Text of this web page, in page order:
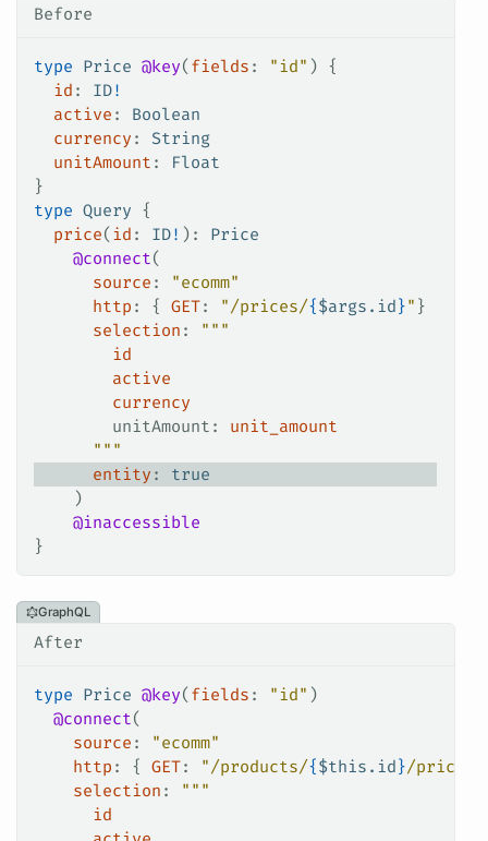
Before
type Price @key( fields : "id" ) {
  id
: ID!
  active
: Boolean
  currency
: String
  unitAmount
: Float
}
type Query {
  price
( id : ID! ): Price
    @connect
(
      source
: "ecomm"
      http
: { GET: "/prices/{$args.id}" }
      selection
: """
        id
        active
        currency
        unitAmount
: unit_amount
      """
      entity
: true
    )
    @inaccessible
}
GraphQL
After
type Price @key( fields : "id" )
  @connect
(
    source
: "ecomm"
    http
: { GET: "/products/{$this.id}/price"
    selection
: """
      id